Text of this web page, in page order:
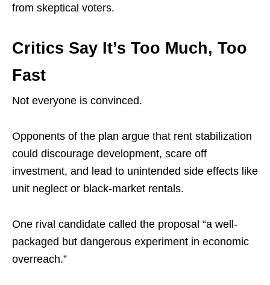
from skeptical voters.
Critics Say It’s Too Much, Too
Fast
Not everyone is convinced.
Opponents of the plan argue that rent stabilization
could discourage development, scare off
investment, and lead to unintended side effects like
unit neglect or black-market rentals.
One rival candidate called the proposal “a well-
packaged but dangerous experiment in economic
overreach.”